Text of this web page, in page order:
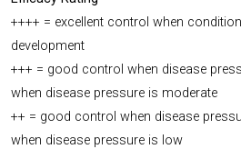
++++ = excellent control when
development
+++ = good control when disease
when disease pressure is moderate
++ = good control when disease
when disease pressure is low